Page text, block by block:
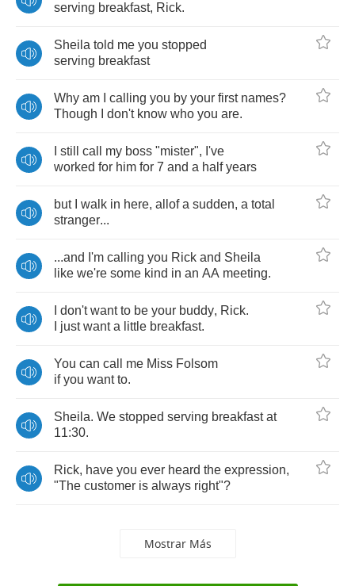
serving breakfast, Rick.
Sheila told me you stopped
serving breakfast
Why am calling you by your first names?
Though
don't know who you are.
still call my boss "mister", I've
worked for him for 7 and a half years
but walk in here, allof a sudden, a total
stranger...
...and I'm calling you Rick and Sheila
like we're some kind in an AA meeting.
don't want to be your buddy, Rick.
just want a little breakfast.
You can call me Miss Folsom
if you want to.
Sheila. We stopped serving breakfast at
11:30.
Rick, have you ever heard the expression,
"The customer is always right"?
Mostrar Más